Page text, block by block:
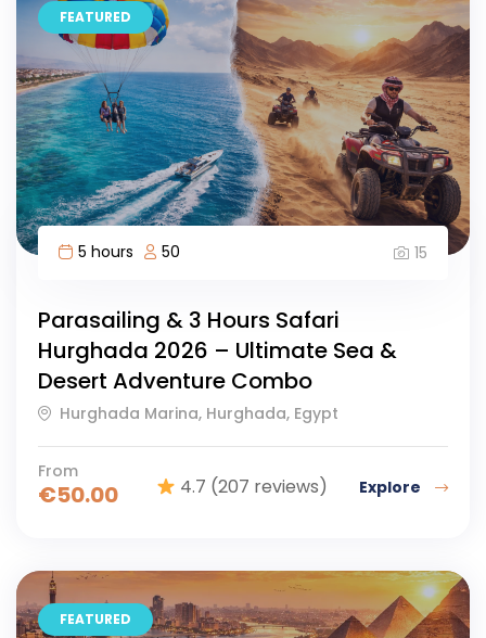
FEATURED
5 hours 50 15
Parasailing & 3 Hours Safari
Hurghada 2026 – Ultimate Sea &
Desert Adventure Combo
Hurghada Marina, Hurghada, Egypt
From
€50.00 4.7 (207 reviews) Explore
FEATURED